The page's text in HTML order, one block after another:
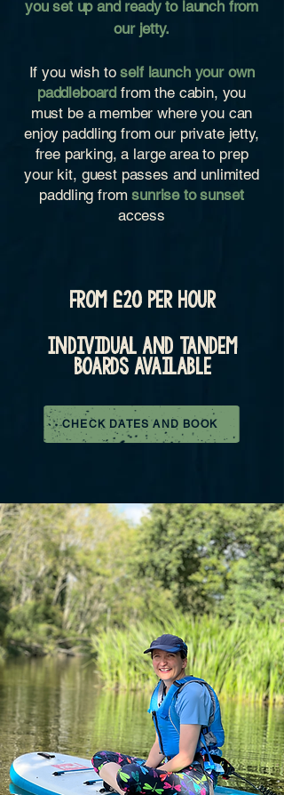
you set up and ready to launch from
our jetty.
If you wish toself launch your own
paddleboardfrom the cabin, you
must be a member where you can
enjoy paddling from our private jetty,
free parking, a large area to prep
your kit, guest passes and unlimited
paddling fromsunriseto sunset
access
from £20 per hour
Individual and tandem
boards available
CHECK DATES AND BOOK